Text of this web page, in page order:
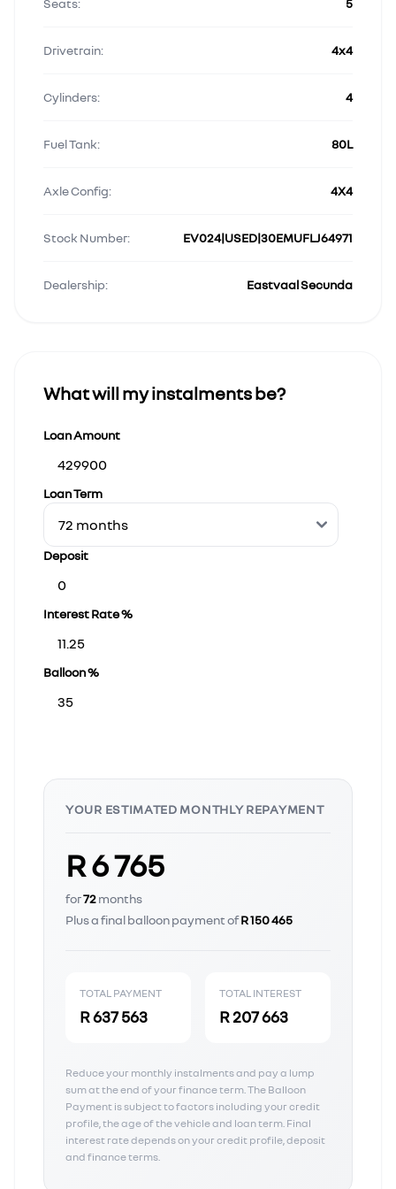
Seats: 5
Drivetrain: 4x4
Cylinders: 4
Fuel Tank: 80L
Axle Config: 4X4
Stock Number: EV024|USED|30EMUFLJ64971
Dealership: Eastvaal Secunda
What will my instalments be?
Loan Amount
Loan Term
Deposit
Interest Rate %
Balloon %
YOUR ESTIMATED MONTHLY REPAYMENT
R 6 765
for72months
Plus a final balloon payment ofR 150 465
TOTAL PAYMENT
R 637 563
TOTAL INTEREST
R 207 663
Reduce your monthly instalments and pay a lump
sum at the end of your finance term. The Balloon
Payment is subject to factors including your credit
profile, the age of the vehicle and loan term. Final
interest rate depends on your credit profile, deposit
and finance terms.